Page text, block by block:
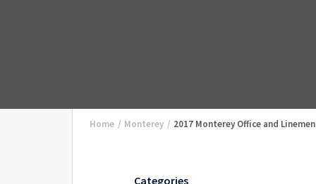
Home / Monterey / 2017 Monterey Office and Linemen
Categories